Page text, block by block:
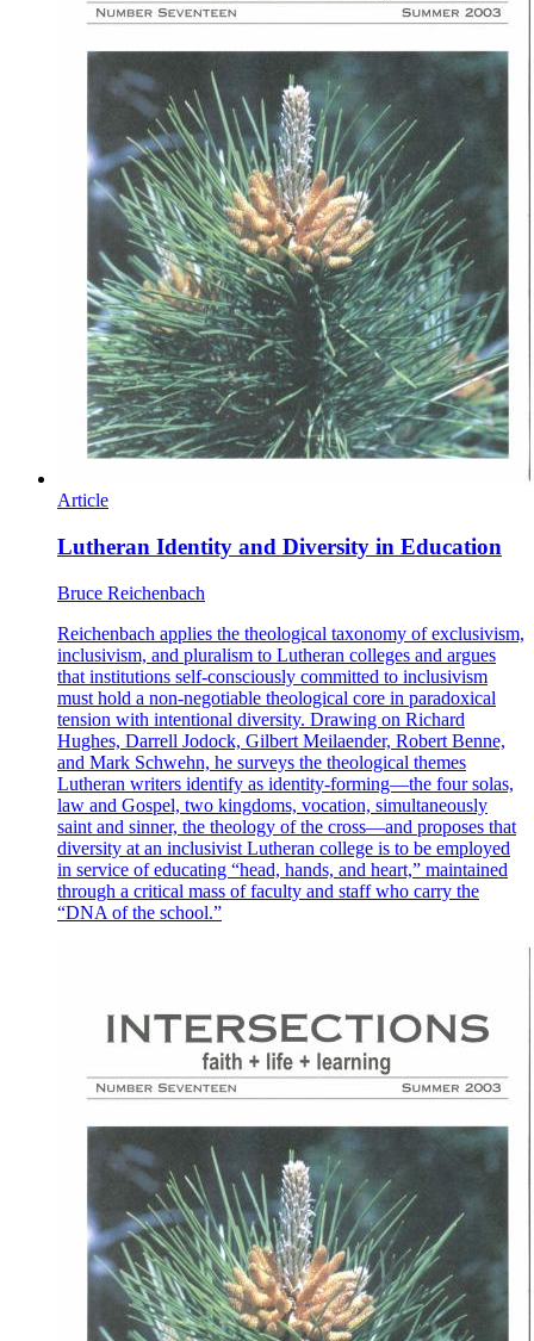
Article
Lutheran Identity and Diversity in Education
Bruce Reichenbach
Reichenbach applies the theological taxonomy of exclusivism,
inclusivism, and pluralism to Lutheran colleges and argues
that institutions self-consciously committed to inclusivism
must hold a non-negotiable theological core in paradoxical
tension with intentional diversity. Drawing on Richard
Hughes, Darrell Jodock, Gilbert Meilaender, Robert Benne,
and Mark Schwehn, he surveys the theological themes
Lutheran writers identify as identity-forming—the four solas,
law and Gospel, two kingdoms, vocation, simultaneously
saint and sinner, the theology of the cross—and proposes that
diversity at an inclusivist Lutheran college is to be employed
in service of educating “head, hands, and heart,” maintained
through a critical mass of faculty and staff who carry the
“DNA of the school.”